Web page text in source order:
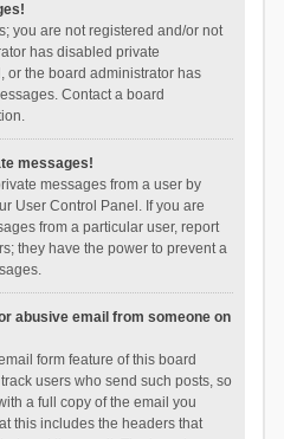
you are not registered and/or not
has disabled private
or the board administrator has
Contact a board
messages!
messages from a user by
User Control Panel. If you are
from a particular user, report
they have the power to prevent a
abusive email from someone on
form feature of this board
users who send such posts, so
a full copy of the email you
this includes the headers that